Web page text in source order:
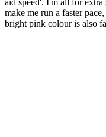
aid speed'. I'm all for
make me run a faster
bright pink colour is also